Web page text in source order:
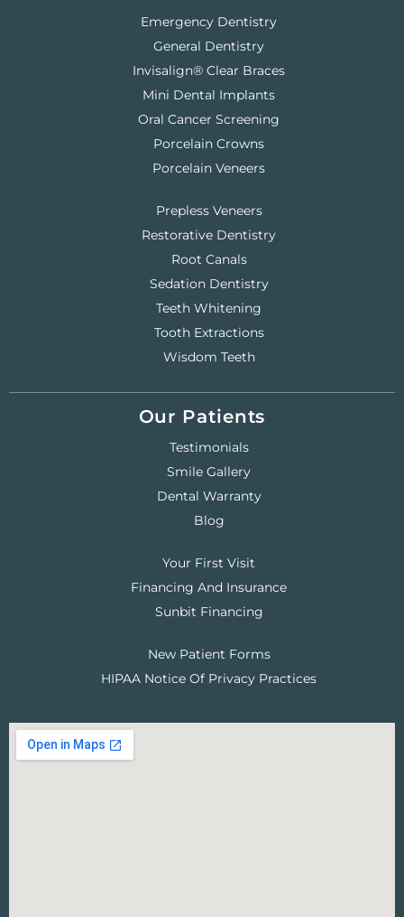
Emergency Dentistry
General Dentistry
Invisalign® Clear Braces
Mini Dental Implants
Oral Cancer Screening
Porcelain Crowns
Porcelain Veneers
Prepless Veneers
Restorative Dentistry
Root Canals
Sedation Dentistry
Teeth Whitening
Tooth Extractions
Wisdom Teeth
Our Patients
Testimonials
Smile Gallery
Dental Warranty
Blog
Your First Visit
Financing And Insurance
Sunbit Financing
New Patient Forms
HIPAA Notice Of Privacy Practices